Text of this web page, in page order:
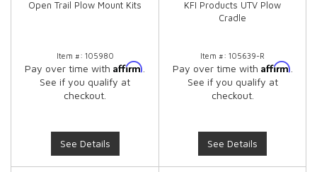
Open Trail Plow Mount Kits
Item #: 105980
Pay over time with Affirm
See if you qualify at
checkout.
See Details
KFI Products UTV Plow
Cradle
Item #: 105639-R
Pay over time with Affirm
See if you qualify at
checkout.
See Details